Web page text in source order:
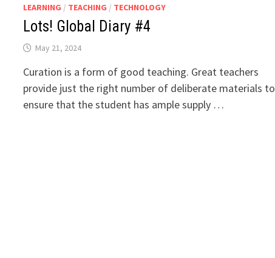
LEARNING / TEACHING / TECHNOLOGY
Lots! Global Diary #4
May 21, 2024
Curation is a form of good teaching. Great teachers
provide just the right number of deliberate materials to
ensure that the student has ample supply …